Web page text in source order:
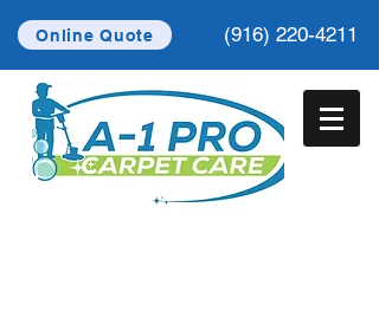
Online Quote (916) 220-4211